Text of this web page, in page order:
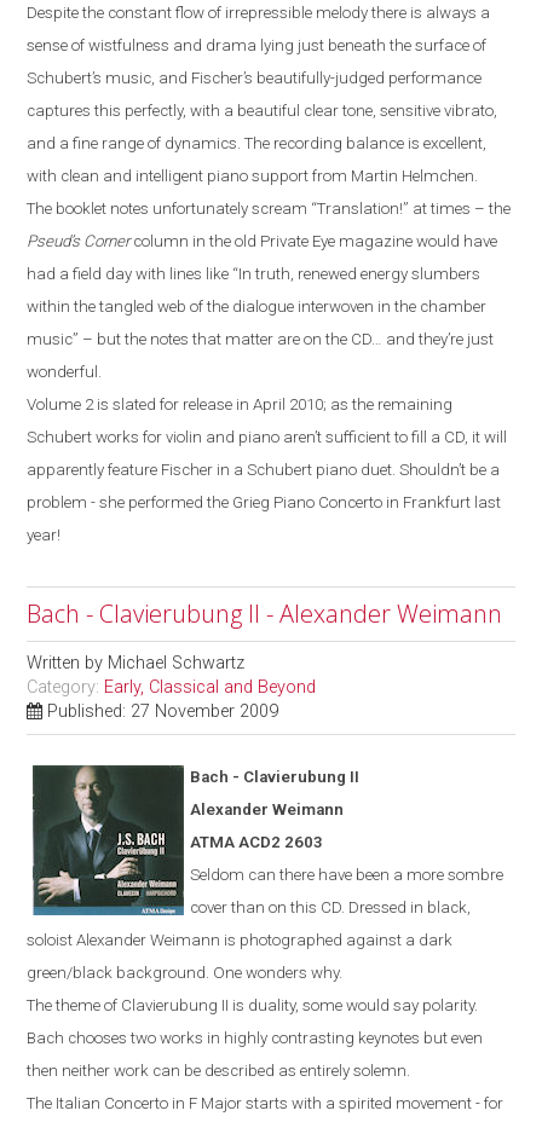
Despite the constant flow of irrepressible melody there is always a
sense of wistfulness and drama lying just beneath the surface of
Schubert’s music, and Fischer’s beautifully-judged performance
captures this perfectly, with a beautiful clear tone, sensitive vibrato,
and a fine range of dynamics. The recording balance is excellent,
with clean and intelligent piano support from Martin Helmchen.
The booklet notes unfortunately scream “Translation!” at times – the
Pseud’s Cornercolumn in the old Private Eye magazine would have
had a field day with lines like “In truth, renewed energy slumbers
within the tangled web of the dialogue interwoven in the chamber
music” – but the notes that matter are on the CD…
and they’re just
wonderful.
Volume 2 is slated for release in April 2010; as the remaining
Schubert works for violin and piano aren’t sufficient to fill a CD, it will
apparently feature Fischer in a Schubert piano duet. Shouldn’t be a
problem -she performed the Grieg Piano Concerto in Frankfurt last
year!
Bach - Clavierubung II - Alexander Weimann
Written by Michael Schwartz
Category: Early, Classical and Beyond
Published: 27 November 2009
Bach - Clavierubung II
Alexander Weimann
ATMA ACD2 2603
Seldom can there have been a more sombre
cover than on this CD. Dressed in black,
soloist Alexander Weimann is photographed against a dark
green/black background. One wonders why.
The theme of Clavierubung II is duality, some would say polarity.
Bach chooses two works in highly contrasting keynotes but even
then neither work can be described as entirely solemn.
The Italian Concerto in F Major starts with a spirited movement - for